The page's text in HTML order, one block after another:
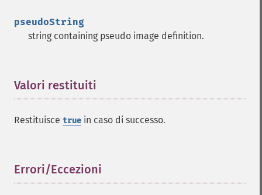
pseudoString
string containing pseudo image definition.
Valori restituiti
Restituisce true in caso di successo.
Errori/Eccezioni
autoLevelImage
blackThresholdImage
brightnessContrastImage
charcoalImage
chopImage
clipImagePath
clipPathImage